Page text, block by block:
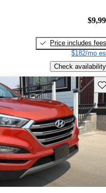
Price includes fees
$182/mo
Check availability